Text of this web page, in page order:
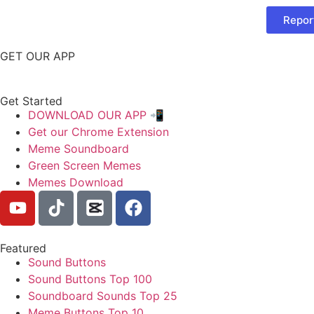
GET OUR APP
Get Started
DOWNLOAD OUR APP 📲
Get our Chrome Extension
Meme Soundboard
Green Screen Memes
Memes Download
Featured
Sound Buttons
Sound Buttons Top 100
Soundboard Sounds Top 25